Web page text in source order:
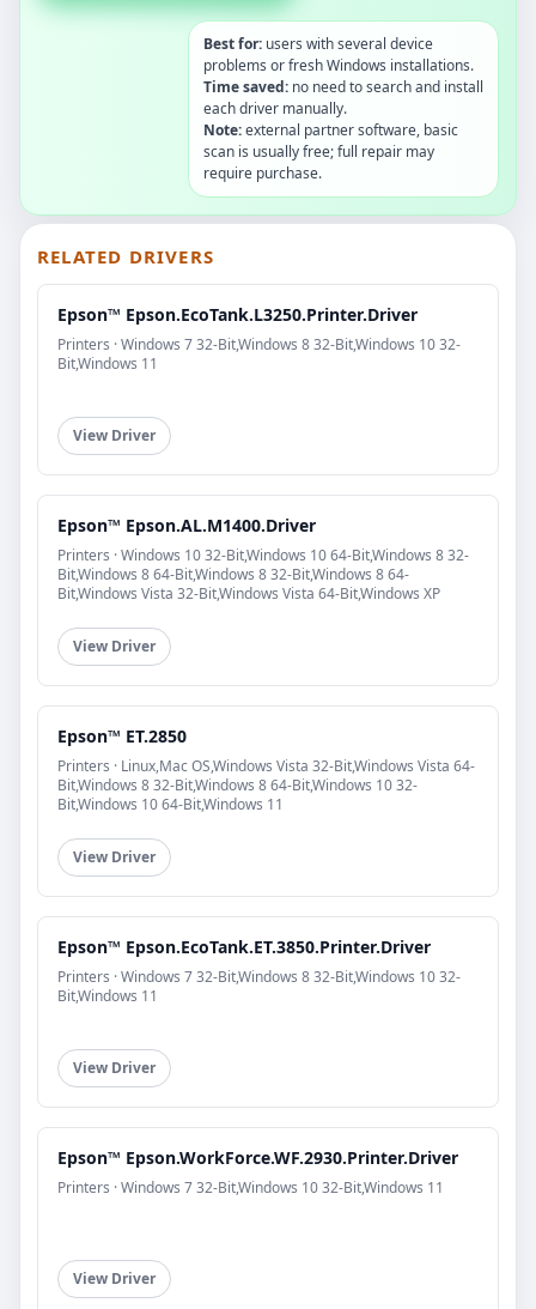
Best for: users with several device
problems or fresh Windows installations.
Time saved: no need to search and install
each driver manually.
Note:external partner software, basic
scan is usually free; full repair may
require purchase.
RELATED DRIVERS
Epson™ Epson.EcoTank.L3250.Printer.Driver
Printers · Windows 7 32-Bit,Windows 8 32-Bit,Windows 10 32-
Bit,Windows 11
View Driver
Epson™ Epson.AL.M1400.Driver
Printers · Windows 10 32-Bit,Windows 10 64-Bit,Windows 8 32-
Bit,Windows 8 64-Bit,Windows 8 32-Bit,Windows 8 64-
Bit,Windows Vista 32-Bit,Windows Vista 64-Bit,Windows XP
View Driver
Epson™ ET.2850
Printers · Linux,Mac OS,Windows Vista 32-Bit,Windows Vista 64-
Bit,Windows 8 32-Bit,Windows 8 64-Bit,Windows 10 32-
Bit,Windows 10 64-Bit,Windows 11
View Driver
Epson™ Epson.EcoTank.ET.3850.Printer.Driver
Printers · Windows 7 32-Bit,Windows 8 32-Bit,Windows 10 32-
Bit,Windows 11
View Driver
Epson™ Epson.WorkForce.WF.2930.Printer.Driver
Printers · Windows 7 32-Bit,Windows 10 32-Bit,Windows 11
View Driver